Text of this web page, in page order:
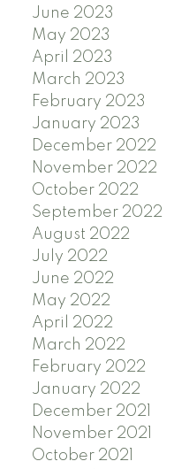
June 2023
May 2023
April 2023
March 2023
February 2023
January 2023
December 2022
November 2022
October 2022
September 2022
August 2022
July 2022
June 2022
May 2022
April 2022
March 2022
February 2022
January 2022
December 2021
November 2021
October 2021